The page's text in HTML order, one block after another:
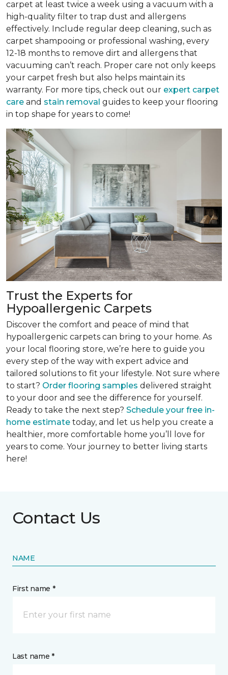
carpet at least twice a week using a vacuum with a
high-quality filter to trap dust and allergens
effectively. Include regular deep cleaning, such as
carpet shampooing or professional washing, every
12-18 months to remove dirt and allergens that
vacuuming can’t reach. Proper care not only keeps
your carpet fresh but also helps maintain its
warranty. For more tips, check out our expert carpet
care and stain removal guides to keep your flooring
in top shape for years to come!
Trust the Experts for
Hypoallergenic Carpets
Discover the comfort and peace of mind that
hypoallergenic carpets can bring to your home. As
your local flooring store, we’re here to guide you
every step of the way with expert advice and
tailored solutions to fit your lifestyle. Not sure where
to start? Order flooring samples delivered straight
to your door and see the difference for yourself.
Ready to take the next step? Schedule your free in-
home estimate today, and let us help you create a
healthier, more comfortable home you’ll love for
years to come. Your journey to better living starts
here!
Contact Us
NAME
First name *
Last name *